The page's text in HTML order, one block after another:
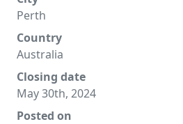
Perth
Country
Australia
Closing date
May 30th, 2024
Posted on